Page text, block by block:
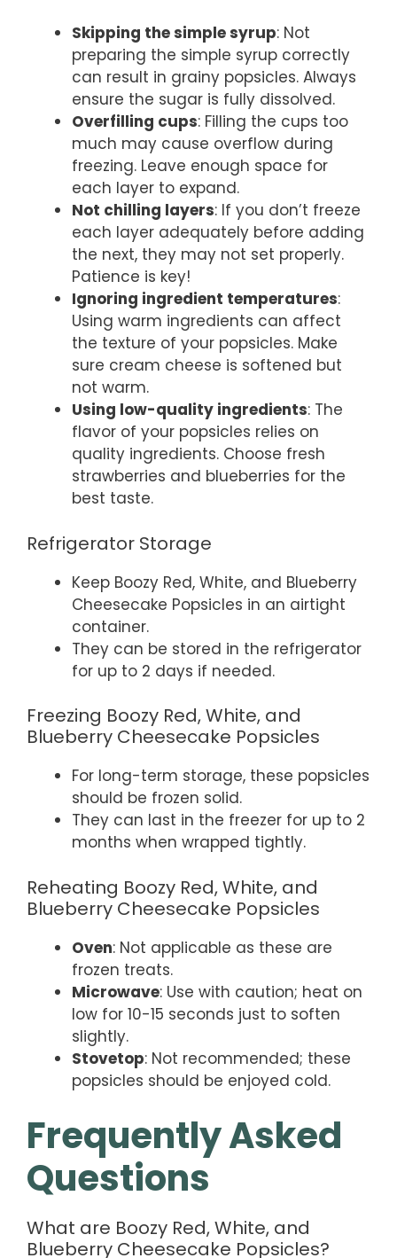
Skipping the simple syrup: Not
preparing the simple syrup correctly
can result in grainy popsicles. Always
ensure the sugar is fully dissolved.
Overfilling cups: Filling the cups too
much may cause overflow during
freezing. Leave enough space for
each layer to expand.
Not chilling layers: If you don’t freeze
each layer adequately before adding
the next, they may not set properly.
Patience is key!
Ignoring ingredient temperatures:
Using warm ingredients can affect
the texture of your popsicles. Make
sure cream cheese is softened but
not warm.
Using low-quality ingredients: The
flavor of your popsicles relies on
quality ingredients. Choose fresh
strawberries and blueberries for the
best taste.
Refrigerator Storage
Keep Boozy Red, White, and Blueberry
Cheesecake Popsicles in an airtight
container.
They can be stored in the refrigerator
for up to 2 days if needed.
Freezing Boozy Red, White, and
Blueberry Cheesecake Popsicles
For long-term storage, these popsicles
should be frozen solid.
They can last in the freezer for up to 2
months when wrapped tightly.
Reheating Boozy Red, White, and
Blueberry Cheesecake Popsicles
Oven: Not applicable as these are
frozen treats.
Microwave: Use with caution; heat on
low for 10-15 seconds just to soften
slightly.
Stovetop: Not recommended; these
popsicles should be enjoyed cold.
Frequently Asked
Questions
What are Boozy Red, White, and
Blueberry Cheesecake Popsicles?